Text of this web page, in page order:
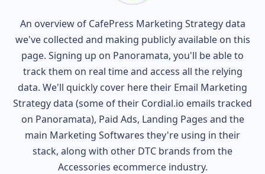
An overview of CafePress Marketing Strategy data
we've collected and making publicly available on this
page. Signing up on Panoramata, you'll be able to
track them on real time and access all the relying
data. We'll quickly cover here their Email Marketing
Strategy data (some of their Cordial.io emails tracked
on Panoramata), Paid Ads, Landing Pages and the
main Marketing Softwares they're using in their
stack, along with other DTC brands from the
Accessories ecommerce industry.